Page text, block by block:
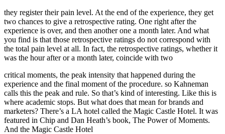
they register their pain level. At the end of the experience, they get
two chances to give a retrospective rating. One right after the
experience is over, and then another one a month later. And what
you find is that those retrospective ratings do not correspond with
the total pain level at all. In fact, the retrospective ratings, whether it
was the hour after or a month later, coincide with two
critical moments, the peak intensity that happened during the
experience and the final moment of the procedure. so Kahneman
calls this the peak and rule. So that’s kind of interesting. Like this is
where academic stops. But what does that mean for brands and
marketers? There’s a LA hotel called the Magic Castle Hotel. It was
featured in Chip and Dan Heath’s book, The Power of Moments.
And the Magic Castle Hotel